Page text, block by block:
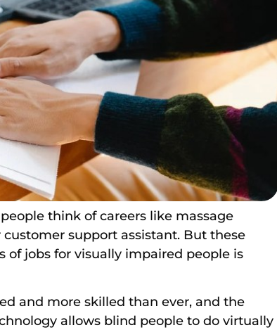
think of careers like massage
support assistant. But these
of jobs for visually impaired people is
and more skilled than ever, and the
allows blind people to do virtually